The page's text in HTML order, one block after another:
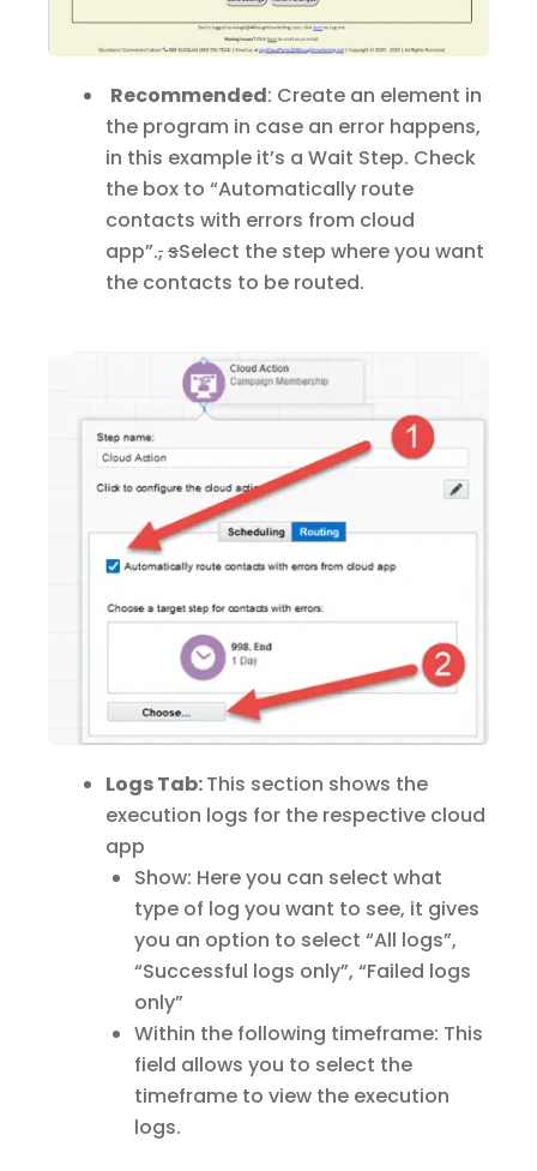
Recommended: Create an element in
the program in case an error happens,
in this example it’s a Wait Step. Check
the box to “Automatically route
contacts with errors from cloud
app”.,sSelect the step where you want
the contacts to be routed.
Logs Tab:This section shows the
execution logs for the respective cloud
app
Show: Here you can select what
type of log you want to see, it gives
you an option to select “All logs”,
“Successful logs only”, “Failed logs
only”
Within the following timeframe: This
field allows you to select the
timeframe to view the execution
logs.